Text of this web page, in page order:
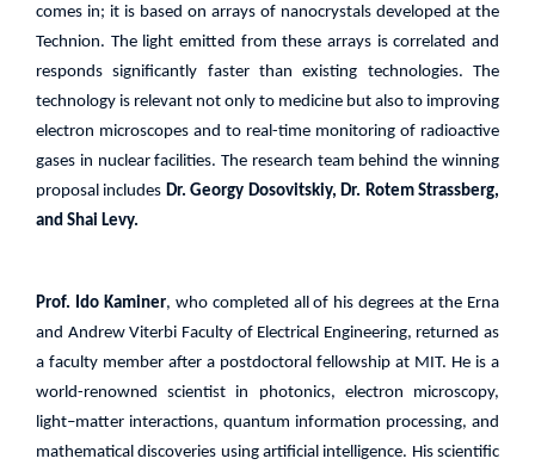
comes in; it is based on arrays of nanocrystals developed at the
Technion. The light emitted from these arrays is correlated and
responds significantly faster than existing technologies. The
technology is relevant not only to medicine but also to improving
electron microscopes and to real-time monitoring of radioactive
gases in nuclear facilities. The research team behind the winning
proposal includes Dr. Georgy Dosovitskiy, Dr. Rotem Strassberg,
and Shai Levy.
Prof. Ido Kaminer, who completed all of his degrees at the Erna
and Andrew Viterbi Faculty of Electrical Engineering, returned as
a faculty member after a postdoctoral fellowship at MIT. He is a
world-renowned scientist in photonics, electron microscopy,
light–matter interactions, quantum information processing, and
mathematical discoveries using artificial intelligence. His scientific